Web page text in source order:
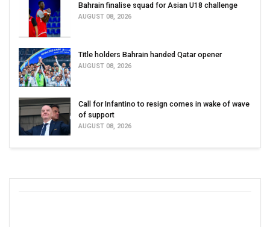
Bahrain finalise squad for Asian U18 challenge
AUGUST 08, 2026
Title holders Bahrain handed Qatar opener
AUGUST 08, 2026
Call for Infantino to resign comes in wake of wave
of support
AUGUST 08, 2026